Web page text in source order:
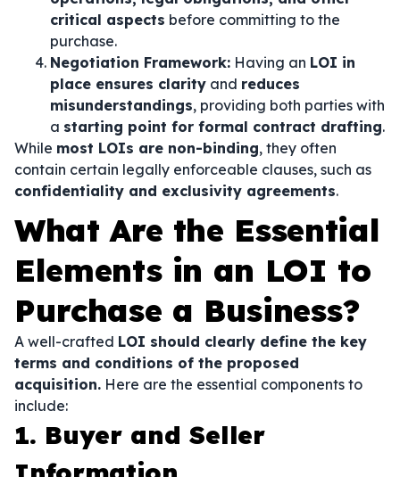
critical aspects before committing to the
purchase.
Negotiation Framework: Having an LOI in
place ensures clarity and reduces
misunderstandings, providing both parties with
a starting point for formal contract drafting.
While most LOIs are non-binding, they often
contain certain legally enforceable clauses, such as
confidentiality and exclusivity agreements.
What Are the Essential
Elements in an LOI to
Purchase a Business?
A well-crafted LOI should clearly define the key
terms and conditions of the proposed
acquisition. Here are the essential components to
include:
1. Buyer and Seller